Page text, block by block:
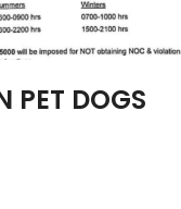
PET DOGS